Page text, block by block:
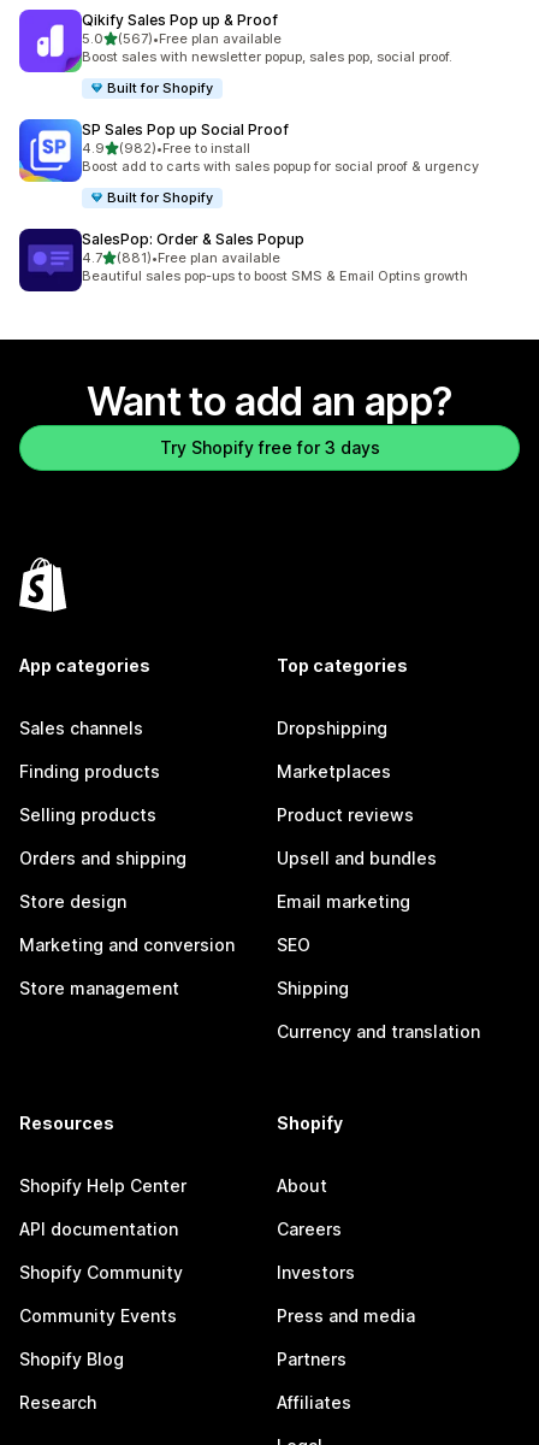
Qikify Sales Pop up & Proof
5.0out of 5 stars
(567)
567 total reviews
•Free plan available
Boost sales with newsletter popup, sales pop, social proof.
Built for Shopify
SP Sales Pop up Social Proof
4.9out of 5 stars
(982)
982 total reviews
•Free to install
Boost add to carts with sales popup for social proof & urgency
Built for Shopify
SalesPop: Order & Sales Popup
4.7out of 5 stars
(881)
881 total reviews
•Free plan available
Beautiful sales pop-ups to boost SMS & Email Optins growth
Want to add an app?
Try Shopify free for 3 days
App categories
Sales channels
Finding products
Selling products
Orders and shipping
Store design
Marketing and conversion
Store management
Top categories
Dropshipping
Marketplaces
Product reviews
Upsell and bundles
Email marketing
SEO
Shipping
Currency and translation
Resources
Shopify Help Center
API documentation
Shopify Community
Community Events
Shopify Blog
Research
Shopify
About
Careers
Investors
Press and media
Partners
Affiliates